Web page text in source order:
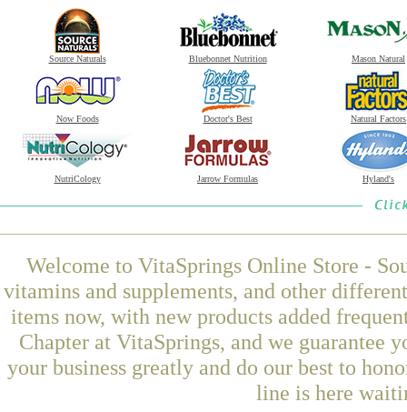
Source Naturals Bluebonnet Nutrition Mason Natural
Now Foods Doctor's Best Natural Factors
NutriCology Jarrow Formulas Hyland's
Welcome to VitaSprings Online Store -
vitamins and supplements, and other
items now, with new products added
Chapter at VitaSprings, and we guarantee
your business greatly and do our best to
line is here